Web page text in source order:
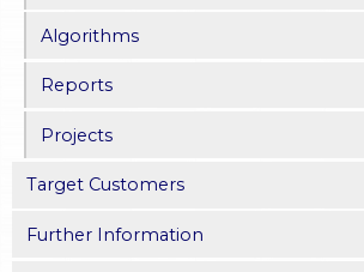
Algorithms
Reports
Projects
Target Customers
Further Information